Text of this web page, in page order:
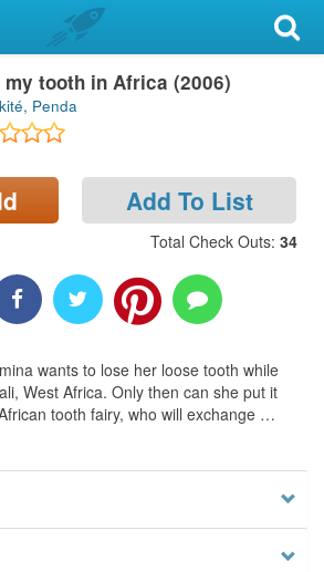
tooth in Africa (2006)
Penda
Add To List
Total Check Outs: 34
wants to lose her loose tooth while
West Africa. Only then can she put it
tooth fairy, who will exchange …